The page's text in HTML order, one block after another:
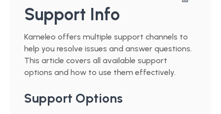
Developer Center
Start for Free
Support Info
Kameleo offers multiple support channels to
help you resolve issues and answer questions.
This article covers all available support
options and how to use them effectively.
Support Options